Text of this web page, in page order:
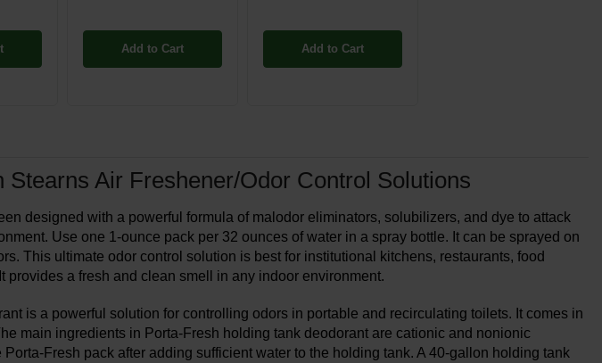
Add to Cart Add to Cart
Stearns Air Freshener/Odor Control Solutions
designed with a powerful formula of malodor eliminators, solubilizers, and dye to attack
Use one 1-ounce pack per 32 ounces of water in a spray bottle. It can be sprayed on
This ultimate odor control solution is best for institutional kitchens, restaurants, food
provides a fresh and clean smell in any indoor environment.
is a powerful solution for controlling odors in portable and recirculating toilets. It comes in
main ingredients in Porta-Fresh holding tank deodorant are cationic and nonionic
Fresh pack after adding sufficient water to the holding tank. A 40-gallon holding tank